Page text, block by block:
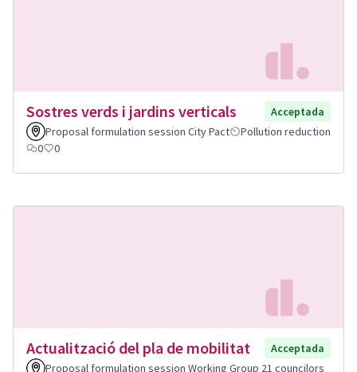
Sostres verds i jardins verticals
Acceptada
Proposal formulation session City Pact
Pollution reduction
0
0
Actualització del pla de mobilitat
Acceptada
Proposal formulation session Working Group 21 councilors